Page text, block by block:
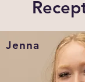
Jenna